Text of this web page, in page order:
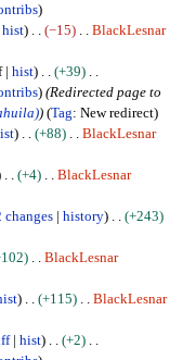
hist −15
BlackLesnar
hist
+39
(Redirected page to
) Tag:New redirect
+88
BlackLesnar
+4
BlackLesnar
changes history
+243
BlackLesnar
+115
BlackLesnar
hist
+2